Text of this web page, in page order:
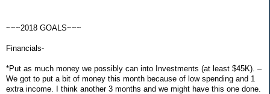
~~~2018 GOALS~~~
Financials-
*Put as much money we possibly can into Investments (at least $45K). –
We got to put a bit of money this month because of low spending and 1
extra income. I think another 3 months and we might have this one done.